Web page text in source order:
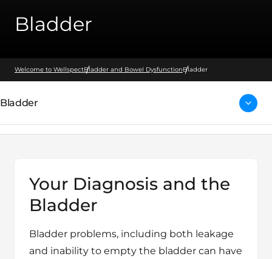
Bladder
Welcome to WellspectBladder and Bowel DysfunctionBladder
Bladder
Your Diagnosis and the
Bladder
Bladder problems, including both leakage
and inability to empty the bladder can have